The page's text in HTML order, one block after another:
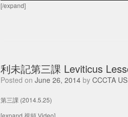
[/expand]
利未記第三課 Leviticus
Posted on June 26, 2014 by CCCTA US
第三課 (2014.5.25)
[expand 視頻 Video]